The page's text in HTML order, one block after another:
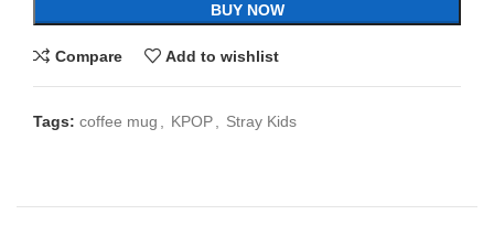
BUY NOW
Compare Add to wishlist
Tags: coffee mug , KPOP, Stray Kids